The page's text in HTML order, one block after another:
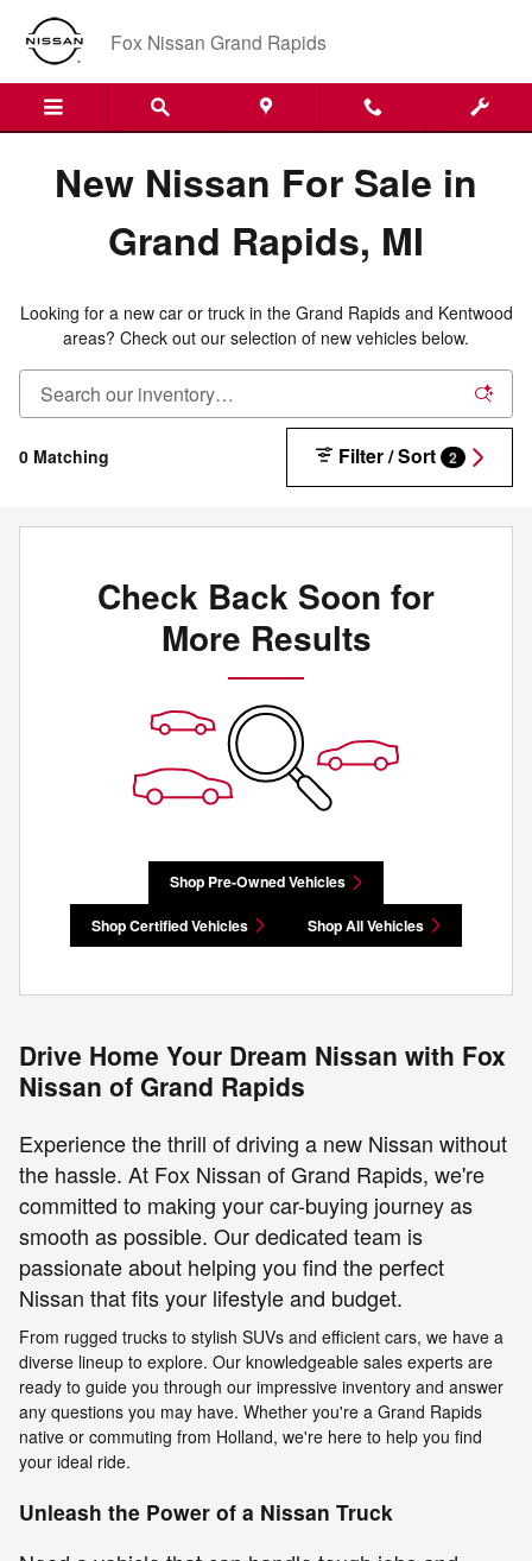
Skip to main content
New Nissan Inventory in Grand
Fox Nissan Grand Rapids
New Nissan For Sale in
Grand Rapids, MI
Looking for a new car or truck in the Grand Rapids and Kentwood
areas? Check out our selection of new vehicles below.
0 Matching Filter / Sort 2
Check Back Soon for
More Results
Shop Pre-Owned Vehicles
Shop Certified Vehicles Shop All Vehicles
Drive Home Your Dream Nissan with Fox
Nissan of Grand Rapids
Experience the thrill of driving a new Nissan without
the hassle. At Fox Nissan of Grand Rapids, we're
committed to making your car-buying journey as
smooth as possible. Our dedicated team is
passionate about helping you find the perfect
Nissan that fits your lifestyle and budget.
From rugged trucks to stylish SUVs and efficient cars, we have a
diverse lineup to explore. Our knowledgeable sales experts are
ready to guide you through our impressive inventory and answer
any questions you may have. Whether you're a Grand Rapids
native or commuting from Holland, we're here to help you find
your ideal ride.
Unleash the Power of a Nissan Truck